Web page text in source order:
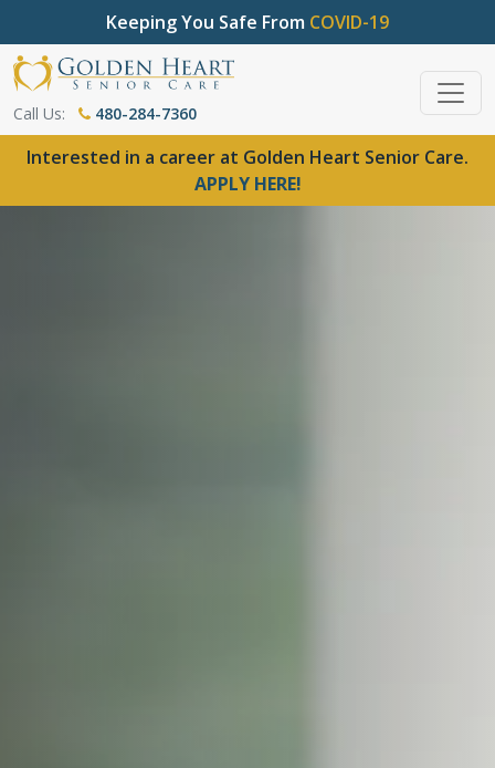
Keeping You Safe From COVID-19
Call Us: 480-284-7360
Interested in a career at Golden Heart Senior Care.
APPLY HERE!